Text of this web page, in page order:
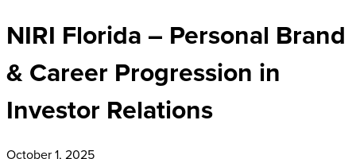
NIRI Florida – Personal Brand
& Career Progression in
Investor Relations
October1, 2025